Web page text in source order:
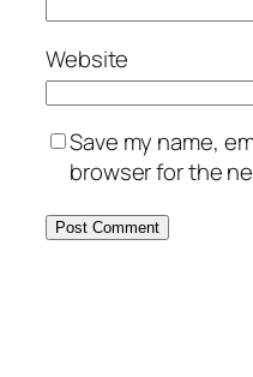
Website
Save my name,
browser for the